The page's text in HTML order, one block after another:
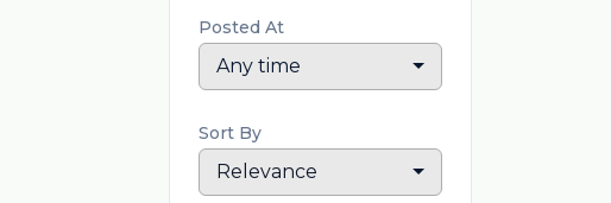
Posted At
Any time
Sort By
Relevance